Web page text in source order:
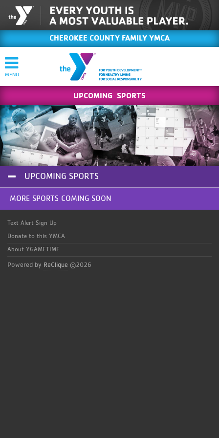
CHEROKEE COUNTY FAMILY YMCA
UPCOMING SPORTS
UPCOMING SPORTS
MORE SPORTS COMING SOON
Text Alert Sign Up
Donate to this YMCA
About YGAMETIME
Powered by ReClique ©2026